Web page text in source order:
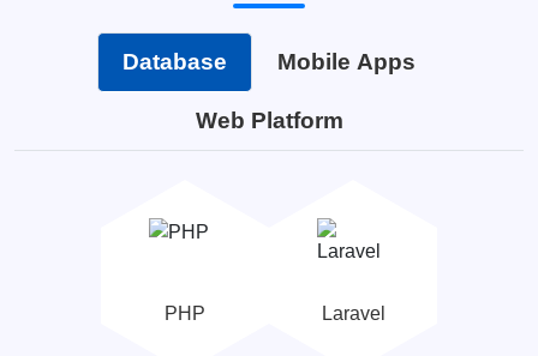
Database Mobile Apps
Web Platform
PHP Laravel